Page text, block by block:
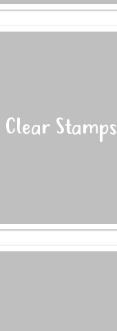
Clear Stamps